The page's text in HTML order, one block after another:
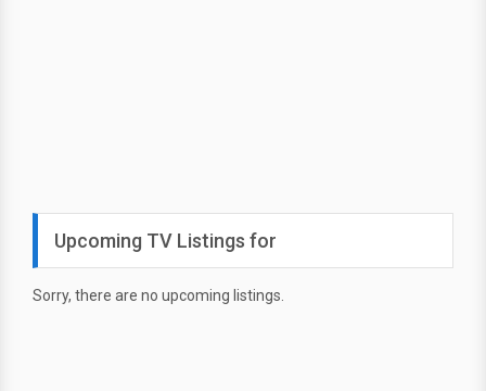
Upcoming TV Listings for
Sorry, there are no upcoming listings.